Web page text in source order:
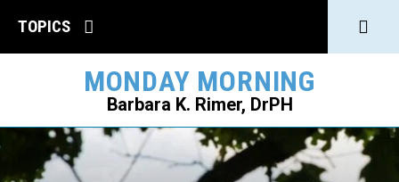
MONDAY MORNING
Barbara K. Rimer, DrPH
TOPICS
Click
to
SEARCH